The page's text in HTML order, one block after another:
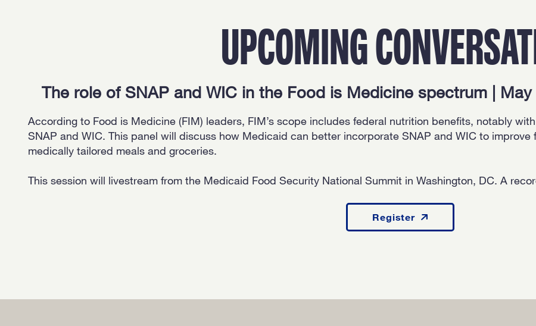
UPCOMING
The role of SNAP and WIC in the Food is Medicine spectrum |
According to Food is Medicine (FIM) leaders, FIM’s scope includes federal nutrition benefits, notably
SNAP and WIC. This panel will discuss how Medicaid can better incorporate SNAP and WIC to
medically tailored meals and groceries.
This session will livestream from the Medicaid Food Security National Summit in Washington, DC. A
Register